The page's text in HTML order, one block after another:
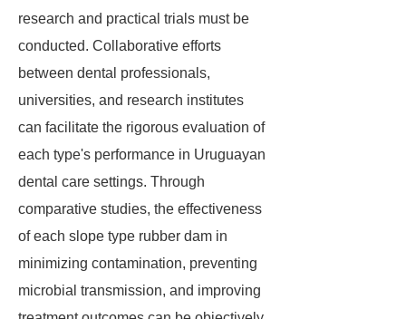
research and practical trials must be
conducted. Collaborative efforts
between dental professionals,
universities, and research institutes
can facilitate the rigorous evaluation of
each type's performance in Uruguayan
dental care settings. Through
comparative studies, the effectiveness
of each slope type rubber dam in
minimizing contamination, preventing
microbial transmission, and improving